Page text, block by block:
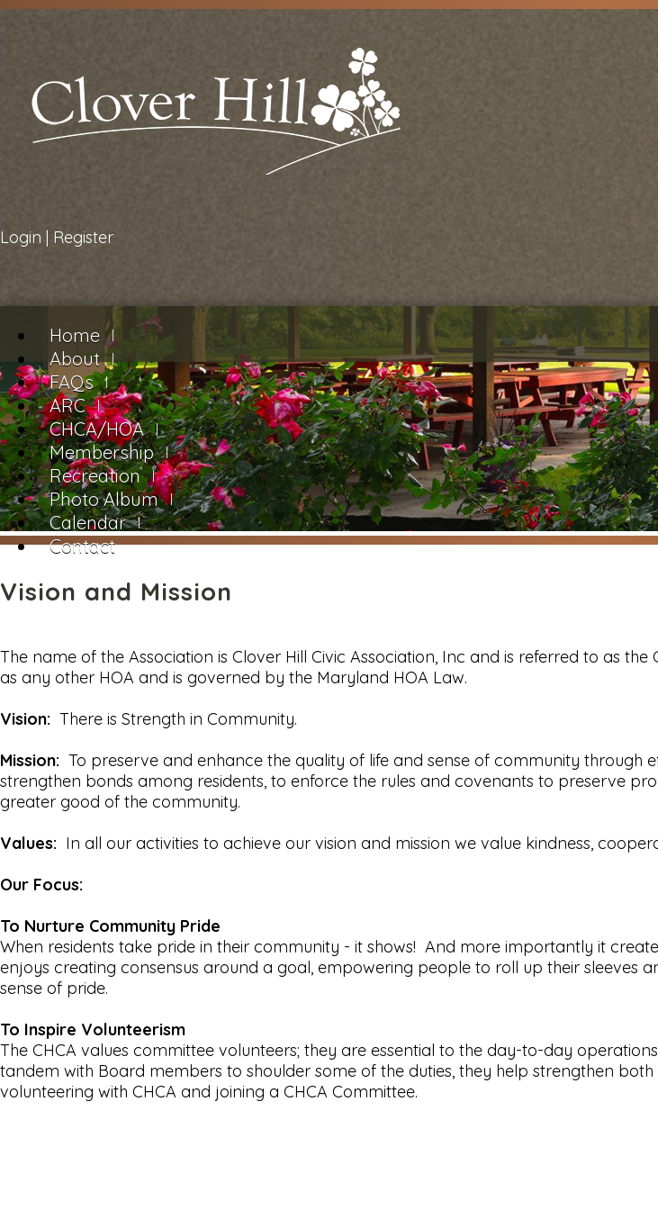
Login | Register
Home
About
FAQs
ARC
CHCA/HOA
Membership
Recreation
Photo Album
Calendar
Contact
Vision and Mission
The name of the Association is Clover Hill Civic Association, Inc and is referred to as
as any other HOA and is governed by the Maryland HOA Law.
Vision: There is Strength in Community.
Mission: To preserve and enhance the quality of life and sense of community
strengthen bonds among residents, to enforce the rules and covenants to preserve
greater good of the community.
Values: In all our activities to achieve our vision and mission we value kindness,
Our Focus:
To Nurture Community Pride
When residents take pride in their community - it shows! And more importantly it
enjoys creating consensus around a goal, empowering people to roll up their
sense of pride.
To Inspire Volunteerism
The CHCA values committee volunteers; they are essential to the day-to-day
tandem with Board members to shoulder some of the duties, they help strengthen
volunteering with CHCA and joining a CHCA Committee.